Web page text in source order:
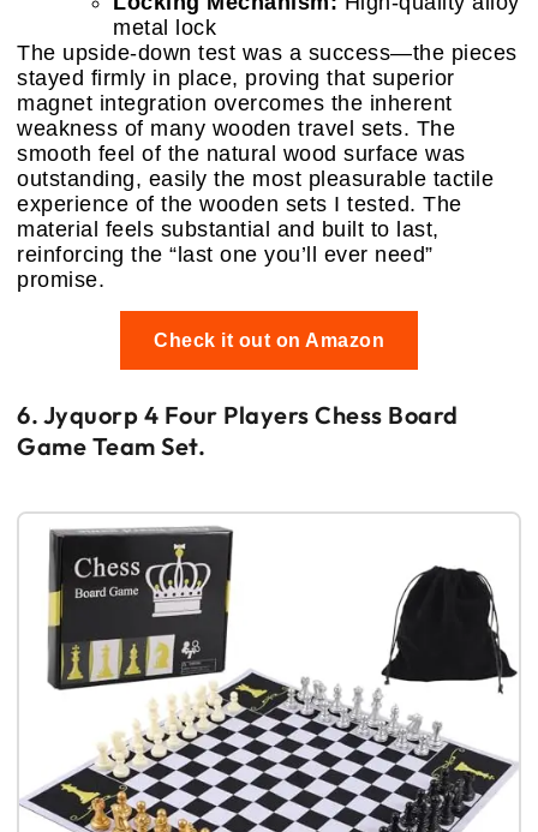
metal lock
The upside-down test was a success—the pieces
stayed firmly in place, proving that superior
magnet integration overcomes the inherent
weakness of many wooden travel sets. The
smooth feel of the natural wood surface was
outstanding, easily the most pleasurable tactile
experience of the wooden sets I tested. The
material feels substantial and built to last,
reinforcing the “last one you’ll ever need”
promise.
Check it out on Amazon
6. Jyquorp 4 Four Players Chess Board
Game Team Set.